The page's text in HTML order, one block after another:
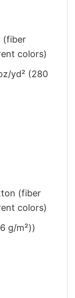
(fiber
colors)
yd² (280
(fiber
colors)
g/m²))